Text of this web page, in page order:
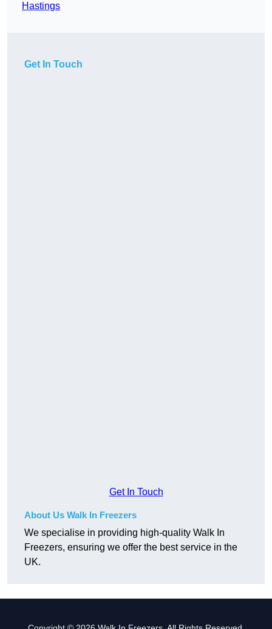
Hastings
Get In Touch
Get In Touch
About Us Walk In Freezers
We specialise in providing high-quality Walk In
Freezers, ensuring we offer the best service in the
UK.